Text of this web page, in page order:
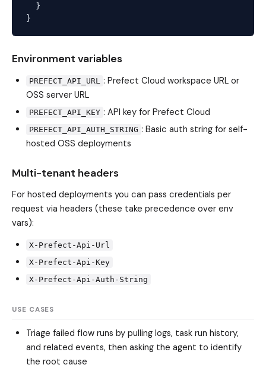
  }
Environment variables
PREFECT_API_URL : Prefect Cloud workspace URL or
OSS server URL
PREFECT_API_KEY : API key for Prefect Cloud
PREFECT_API_AUTH_STRING : Basic auth string for self-
hosted OSS deployments
Multi-tenant headers
For hosted deployments you can pass credentials per
request via headers (these take precedence over env
vars):
X-Prefect-Api-Url
X-Prefect-Api-Key
X-Prefect-Api-Auth-String
USE CASES
Triage failed flow runs by pulling logs, task run history,
and related events, then asking the agent to identify
the root cause